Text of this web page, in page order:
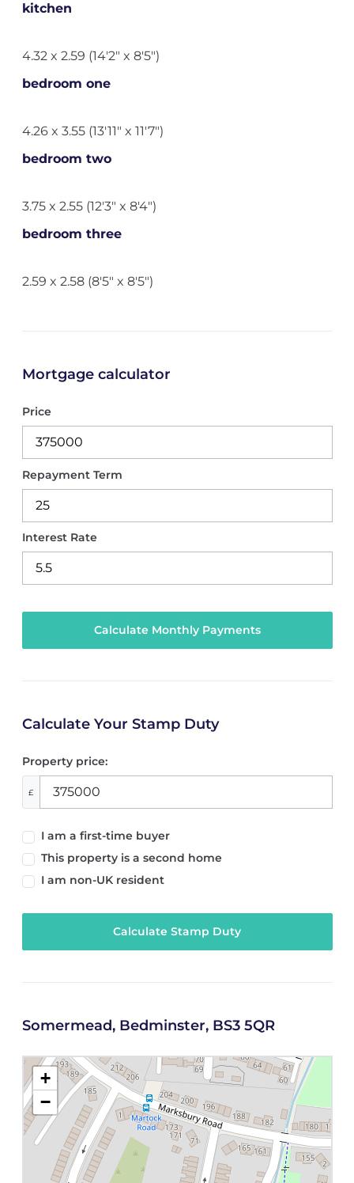
kitchen
4.32 x 2.59 (14'2" x 8'5")
bedroom one
4.26 x 3.55 (13'11" x 11'7")
bedroom two
3.75 x 2.55 (12'3" x 8'4")
bedroom three
2.59 x 2.58 (8'5" x 8'5")
Mortgage calculator
Price
Repayment Term
Interest Rate
Calculate Your Stamp Duty
Property price:
£
I am a first-time buyer
This property is a second home
I am non-UK resident
Calculate Stamp Duty
Somermead, Bedminster, BS3 5QR
+
−